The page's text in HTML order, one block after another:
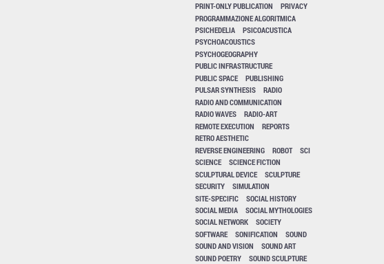
PRINT-ONLY PUBLICATION
PRIVACY
PROGRAMMAZIONE ALGORITMICA
PSICHEDELIA
PSICOACUSTICA
PSYCHOACOUSTICS
PSYCHOGEOGRAPHY
PUBLIC INFRASTRUCTURE
PUBLIC SPACE
PUBLISHING
PULSAR SYNTHESIS
RADIO
RADIO AND COMMUNICATION
RADIO WAVES
RADIO-ART
REMOTE EXECUTION
REPORTS
RETRO AESTHETIC
REVERSE ENGINEERING
ROBOT
SCI
SCIENCE
SCIENCE FICTION
SCULPTURAL DEVICE
SCULPTURE
SECURITY
SIMULATION
SITE-SPECIFIC
SOCIAL HISTORY
SOCIAL MEDIA
SOCIAL MYTHOLOGIES
SOCIAL NETWORK
SOCIETY
SOFTWARE
SONIFICATION
SOUND
SOUND AND VISION
SOUND ART
SOUND POETRY
SOUND SCULPTURE